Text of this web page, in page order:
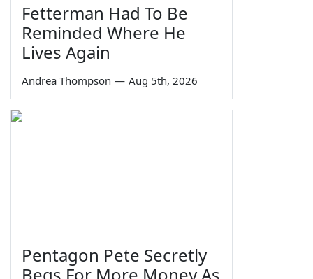
Fetterman Had To Be
Reminded Where He
Lives Again
Andrea Thompson — Aug 5th, 2026
Pentagon Pete Secretly
Begs For More Money As